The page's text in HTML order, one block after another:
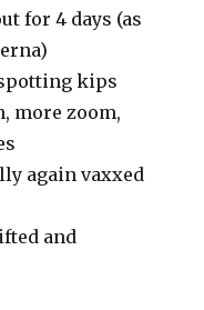
for 4 days (as
kips
more zoom,
again vaxxed
and